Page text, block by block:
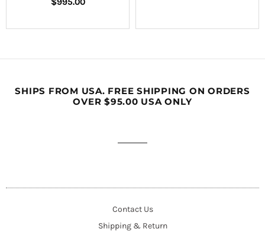
SHIPS FROM USA. FREE SHIPPING ON ORDERS
OVER $95.00 USA ONLY
Contact Us
Shipping & Return